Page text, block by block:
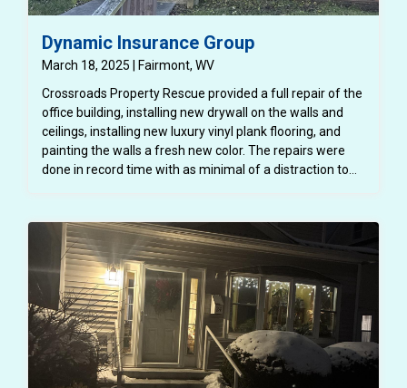
Dynamic Insurance Group
March 18, 2025 | Fairmont, WV
Crossroads Property Rescue provided a full repair of the
office building, installing new drywall on the walls and
ceilings, installing new luxury vinyl plank flooring, and
painting the walls a fresh new color. The repairs were
done in record time with as minimal of a distraction to